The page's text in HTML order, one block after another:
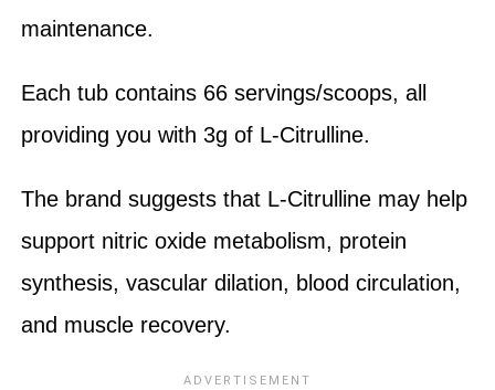
maintenance.
Each tub contains 66 servings/scoops, all
providing you with 3g of L-Citrulline.
The brand suggests that L-Citrulline may help
support nitric oxide metabolism, protein
synthesis, vascular dilation, blood circulation,
and muscle recovery.